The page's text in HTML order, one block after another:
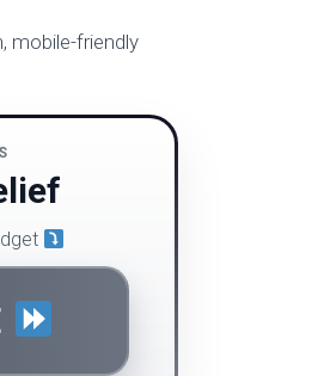
mobile-friendly